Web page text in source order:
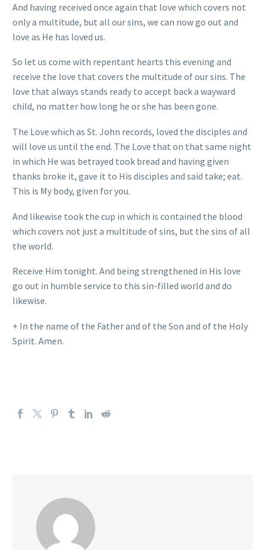
And having received once again that love which covers not
only a multitude, but all our sins, we can now go out and
love as He has loved us.
So let us come with repentant hearts this evening and
receive the love that covers the multitude of our sins. The
love that always stands ready to accept back a wayward
child, no matter how long he or she has been gone.
The Love which as St. John records, loved the disciples and
will love us until the end. The Love that on that same night
in which He was betrayed took bread and having given
thanks broke it, gave it to His disciples and said take; eat.
This is My body, given for you.
And likewise took the cup in which is contained the blood
which covers not just a multitude of sins, but the sins of all
the world.
Receive Him tonight. And being strengthened in His love
go out in humble service to this sin-filled world and do
likewise.
+ In the name of the Father and of the Son and of the Holy
Spirit. Amen.